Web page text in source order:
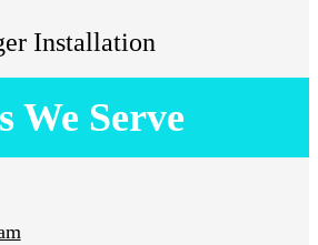
Installation
We Serve